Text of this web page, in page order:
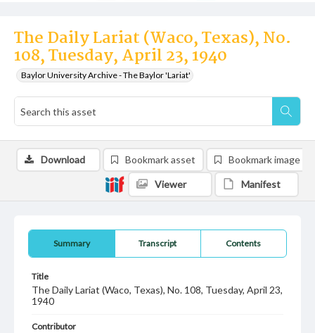
The Daily Lariat (Waco, Texas), No.
108, Tuesday, April 23, 1940
Baylor University Archive - The Baylor 'Lariat'
Summary Transcript Contents
Title
The Daily Lariat (Waco, Texas), No. 108, Tuesday, April 23,
1940
Contributor
Download Bookmark asset Bookmark image
Viewer Manifest